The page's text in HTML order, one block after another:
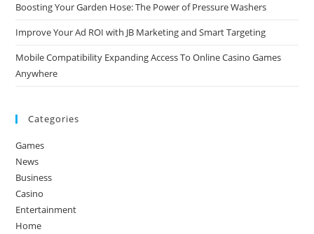
Boosting Your Garden Hose: The Power of Pressure Washers
Improve Your Ad ROI with JB Marketing and Smart Targeting
Mobile Compatibility Expanding Access To Online Casino Games
Anywhere
Categories
Games
News
Business
Casino
Entertainment
Home